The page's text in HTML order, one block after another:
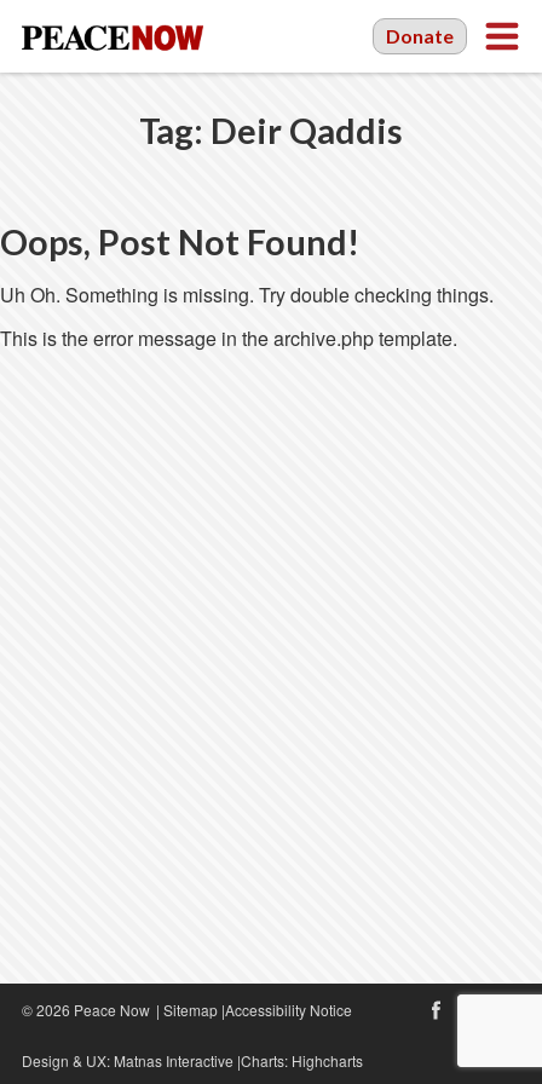
Donate
Tag: Deir Qaddis
Oops, Post Not Found!
Uh Oh. Something is missing. Try double checking things.
This is the error message in the archive.php template.
© 2026 Peace Now | Sitemap|Accessibility Notice
Design & UX: Matnas Interactive |Charts: Highcharts